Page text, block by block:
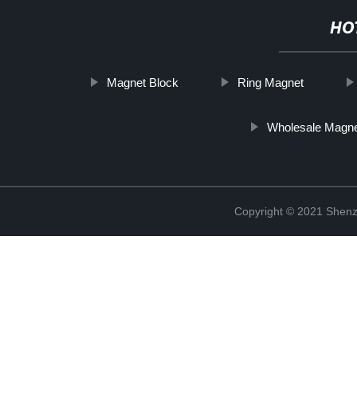
Magnet Block Ring Magnet
Wholesale
Copyright © 2021